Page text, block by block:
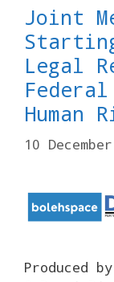
Joint
Legal
Human
10
Produced